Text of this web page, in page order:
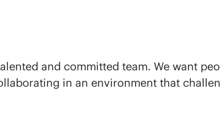
and committed team. We want
in an environment that